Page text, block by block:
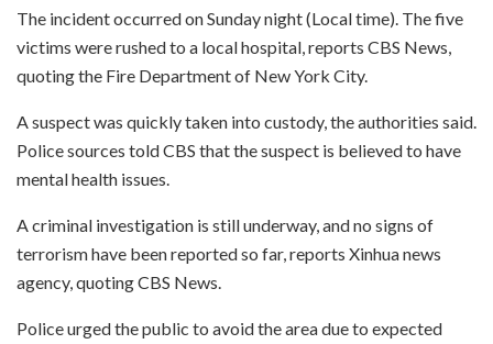
The incident occurred on Sunday night (Local time). The five
victims were rushed to a local hospital, reports CBS News,
quoting the Fire Department of New York City.
A suspect was quickly taken into custody, the authorities said.
Police sources told CBS that the suspect is believed to have
mental health issues.
A criminal investigation is still underway, and no signs of
terrorism have been reported so far, reports Xinhua news
agency, quoting CBS News.
Police urged the public to avoid the area due to expected